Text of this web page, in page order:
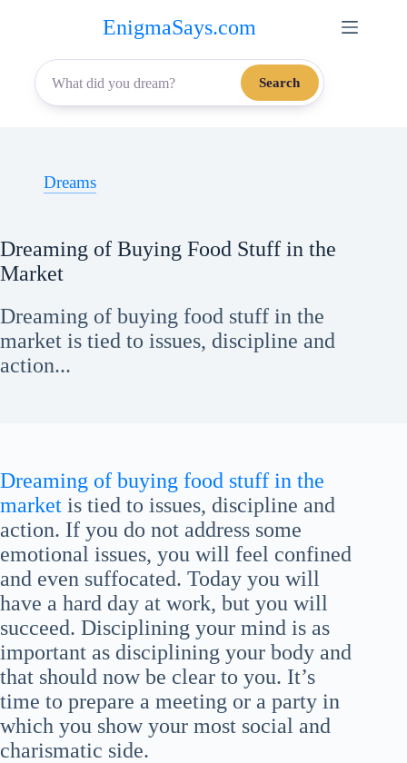
content
EnigmaSays.com
Search
Dreams
Dreaming of Buying Food Stuff in the
Market
Dreaming of buying food stuff in the
market is tied to issues, discipline and
action...
Dreaming of buying food stuff in the
market is tied to issues, discipline and
action. If you do not address some
emotional issues, you will feel confined
and even suffocated. Today you will
have a hard day at work, but you will
succeed. Disciplining your mind is as
important as disciplining your body and
that should now be clear to you. It’s
time to prepare a meeting or a party in
which you show your most social and
charismatic side.